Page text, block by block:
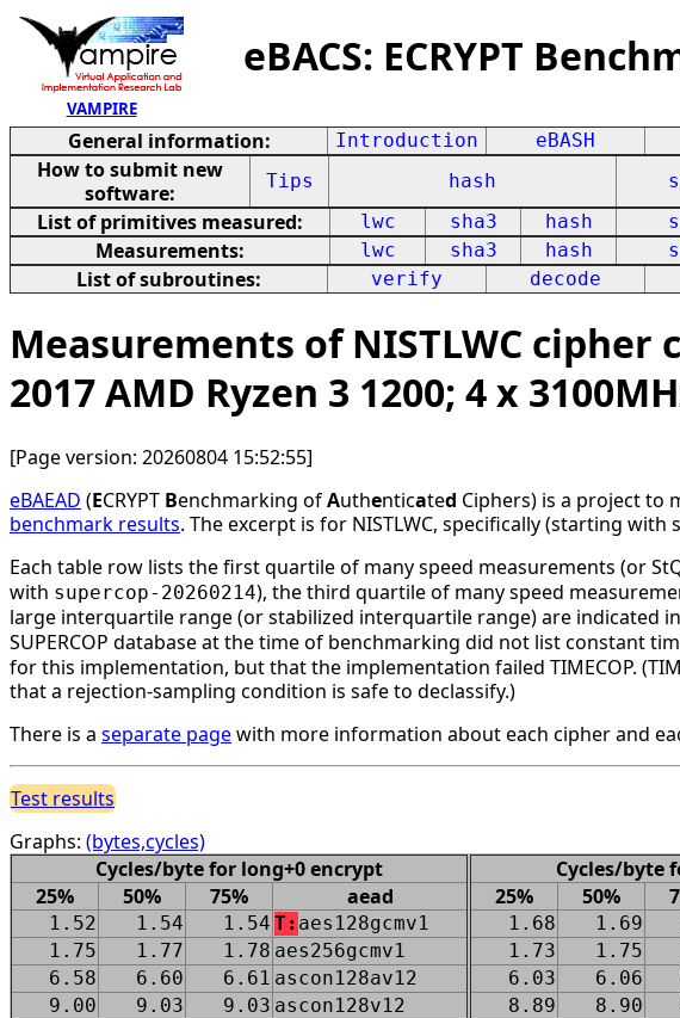
VAMPIRE
eBACS: ECRYPT
General information: Introduction eBASH
How to submit new
software:
Tips hash
List of primitives measured: lwc sha3 hash
Measurements: lwc sha3 hash
List of subroutines: verify decode
Measurements of NISTLWC cipher
2017 AMD Ryzen 3 1200; 4 x
[Page version: 20260804 15:52:55]
eBAEAD (ECRYPT Benchmarking ofAuthenticated Ciphers) is a project to
benchmark results. The excerpt is for NISTLWC, specifically (starting with
Each table row lists the first quartile of many speed measurements (or
with supercop-20260214), the third quartile of many speed
large interquartile range (or stabilized interquartile range) are indicated
SUPERCOP database at the time of benchmarking did not list constant
for this implementation, but that the implementation failed TIMECOP.
that a rejection-sampling condition is safe to declassify.)
There is a separate pagewith more information about each cipher and
Test results
Graphs: (bytes,cycles)
Cycles/byte for long+0 encrypt
25%
50% 75% aead
1.52 1.54 1.54 T: aes128gcmv1
1.75
1.77 1.78 aes256gcmv1
6.58
6.60 6.61 ascon128av12
9.00
9.03 9.03 ascon128v12
Cycles/byte
25%
50%
1.68 1.69
1.73
1.75
6.03
6.06
8.89
8.90